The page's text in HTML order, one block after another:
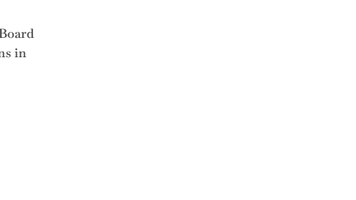
in